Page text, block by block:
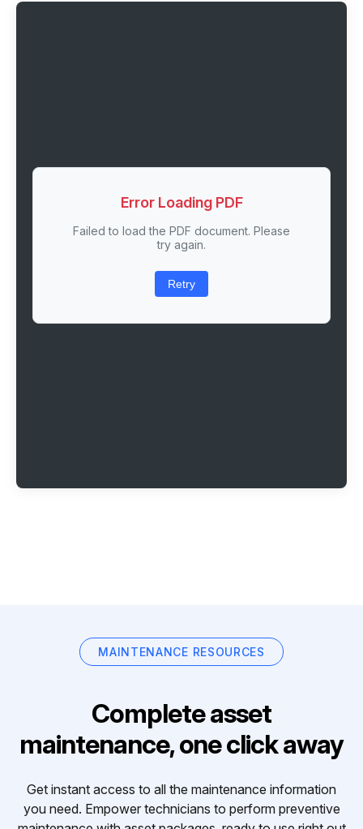
Error Loading PDF
Failed to load the PDF document. Please
try again.
Retry
MAINTENANCE RESOURCES
Complete asset
maintenance, one click away
Get instant access to all the maintenance information
you need. Empower technicians to perform preventive